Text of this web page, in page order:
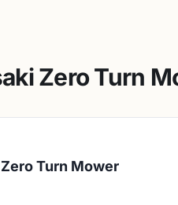
Zero Turn
Turn Mower